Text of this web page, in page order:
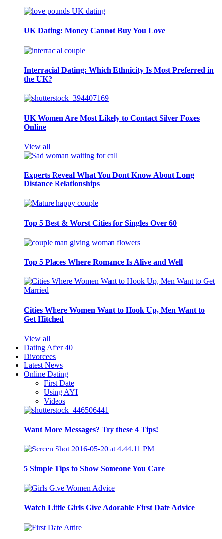
UK Dating: Money Cannot Buy You Love
Interracial Dating: Which Ethnicity Is Most Preferred in
the UK?
UK Women Are Most Likely to Contact Silver Foxes
Online
View all
Experts Reveal What You Dont Know About Long
Distance Relationships
Top 5 Best & Worst Cities for Singles Over 60
Top 5 Places Where Romance Is Alive and Well
Cities Where Women Want to Hook Up, Men Want to
Get Hitched
View all
Dating After 40
Divorcees
Latest News
Online Dating
First Date
Using AYI
Videos
Want More Messages? Try these 4 Tips!
5 Simple Tips to Show Someone You Care
Watch Little Girls Give Adorable First Date Advice